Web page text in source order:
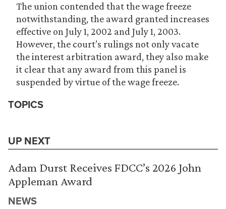
The union contended that the wage freeze
notwithstanding, the award granted increases
effective on July 1, 2002 and July 1, 2003.
However, the court’s rulings not only vacate
the interest arbitration award, they also make
it clear that any award from this panel is
suspended by virtue of the wage freeze.
TOPICS
UP NEXT
Adam Durst Receives FDCC’s 2026 John
Appleman Award
NEWS